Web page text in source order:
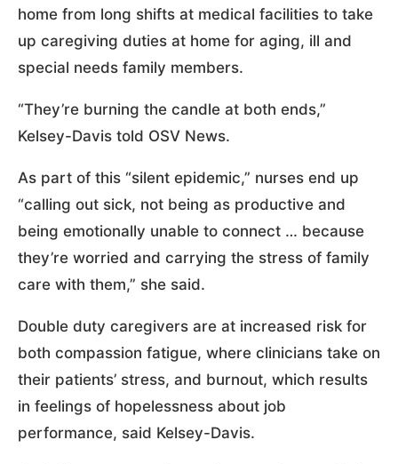
home from long shifts at medical facilities to take
up caregiving duties at home for aging, ill and
special needs family members.
“They’re burning the candle at both ends,”
Kelsey-Davis told OSV News.
As part of this “silent epidemic,” nurses end up
“calling out sick, not being as productive and
being emotionally unable to connect … because
they’re worried and carrying the stress of family
care with them,” she said.
Double duty caregivers are at increased risk for
both compassion fatigue, where clinicians take on
their patients’ stress, and burnout, which results
in feelings of hopelessness about job
performance, said Kelsey-Davis.